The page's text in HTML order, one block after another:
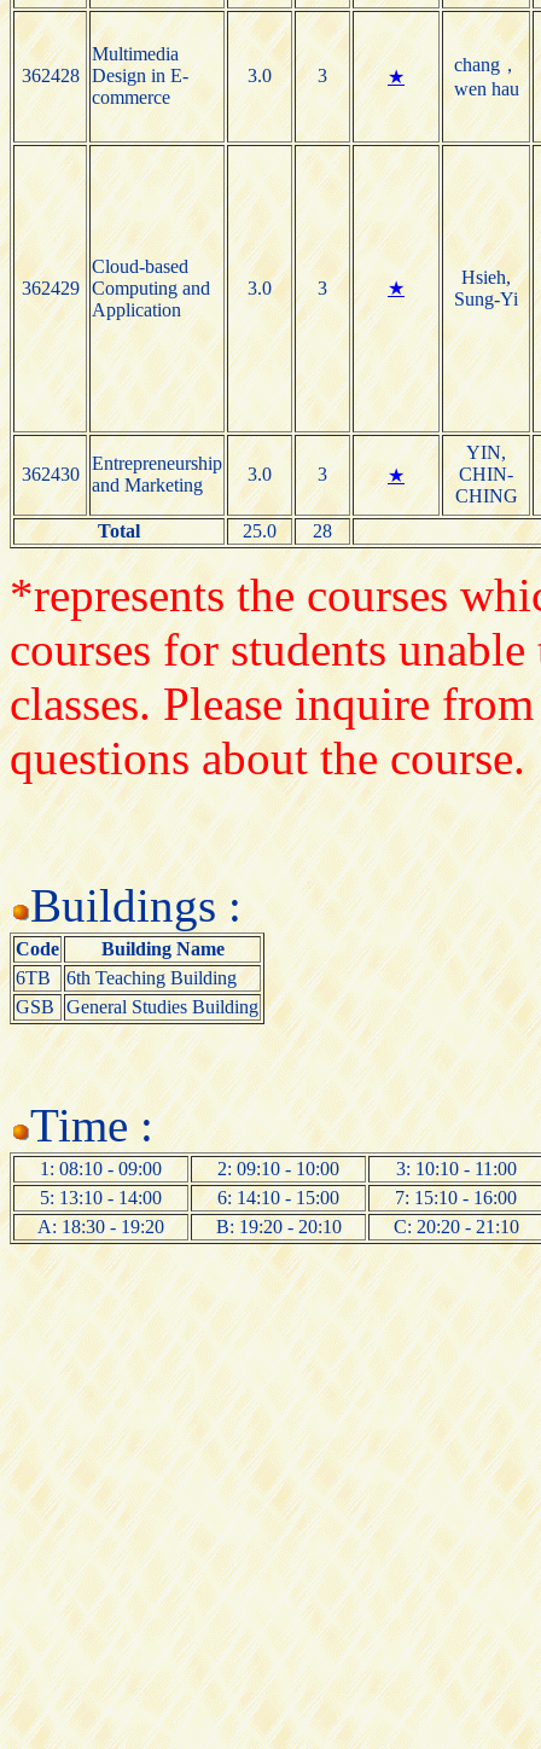
362428
Multimedia
Design in E-
commerce
3.0 3 ★
chang，
wen hau
362429
Cloud-based
Computing and
Application
3.0 3 ★
Hsieh,
Sung-Yi
362430
Entrepreneurship
and Marketing
3.0 3 ★
YIN,
CHIN-
CHING
Total
25.0 28
*represents the courses
courses for students
classes. Please inquire
questions about the course.
Buildings :
Code
Building Name
6TB
6th Teaching Building
GSB General Studies Building
Time :
1: 08:10 - 09:00 2: 09:10 - 10:00
3: 10:10 - 11:00
5: 13:10 - 14:00
6: 14:10 - 15:00
7: 15:10 - 16:00
A: 18:30 - 19:20
B: 19:20 - 20:10 C: 20:20 - 21:10